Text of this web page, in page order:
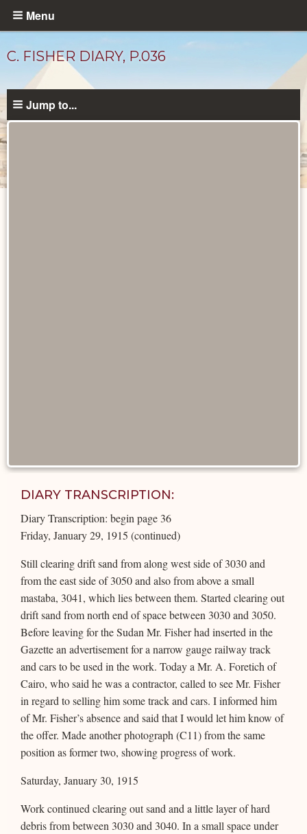
Skip
content
Menu
C. FISHER DIARY, P.036
Jump to...
DIARY TRANSCRIPTION:
Diary Transcription: begin page 36
Friday, January 29, 1915 (continued)
Still clearing drift sand from along west side of 3030 and
from the east side of 3050 and also from above a small
mastaba, 3041, which lies between them. Started clearing out
drift sand from north end of space between 3030 and 3050.
Before leaving for the Sudan Mr. Fisher had inserted in the
Gazette an advertisement for a narrow gauge railway track
and cars to be used in the work. Today a Mr. A. Foretich of
Cairo, who said he was a contractor, called to see Mr. Fisher
in regard to selling him some track and cars. I informed him
of Mr. Fisher’s absence and said that I would let him know of
the offer. Made another photograph (C11) from the same
position as former two, showing progress of work.
Saturday, January 30, 1915
Work continued clearing out sand and a little layer of hard
debris from between 3030 and 3040. In a small space under